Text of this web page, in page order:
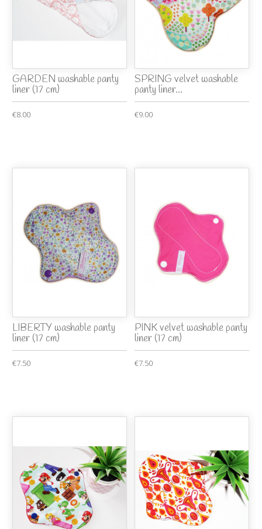
GARDEN washable panty
liner (17 cm)
€8.00
SPRING velvet washable
panty liner...
€9.00
LIBERTY washable panty
liner (17 cm)
€7.50
PINK velvet washable panty
liner (17 cm)
€7.50